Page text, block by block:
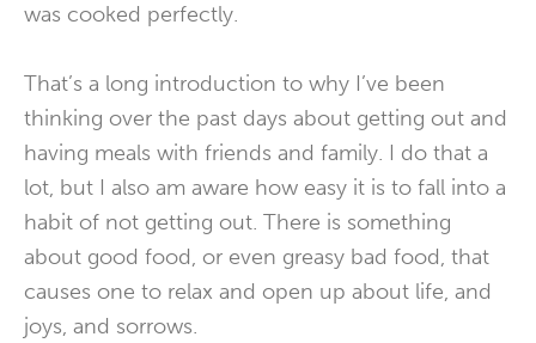
was cooked perfectly.
That’s a long introduction to why I’ve been
thinking over the past days about getting out and
having meals with friends and family. I do that a
lot, but I also am aware how easy it is to fall into a
habit of not getting out. There is something
about good food, or even greasy bad food, that
causes one to relax and open up about life, and
joys, and sorrows.